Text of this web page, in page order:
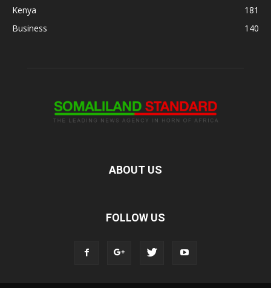
Kenya
181
Business
140
ABOUT US
FOLLOW US